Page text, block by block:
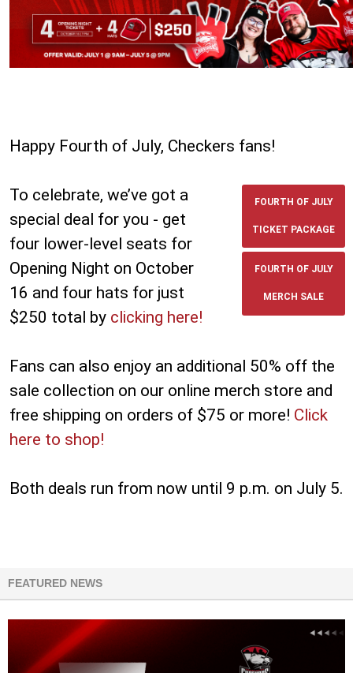
Happy Fourth of July, Checkers fans!
FOURTH OF JULY
TICKET PACKAGE
FOURTH OF JULY
MERCH SALE
To celebrate, we’ve got a
special deal for you - get
four lower-level seats for
Opening Night on October
16 and four hats for just
$250 total by clicking here!
Fans can also enjoy an additional 50% off the
sale collection on our online merch store and
free shipping on orders of $75 or more! Click
here to shop!
Both deals run from now until 9 p.m. on July 5.
FEATURED NEWS